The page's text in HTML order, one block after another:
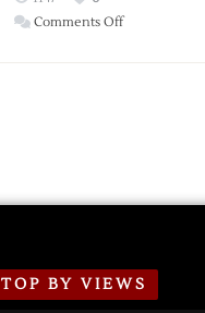
Wings
Comments Offon
TOP BY VIEWS